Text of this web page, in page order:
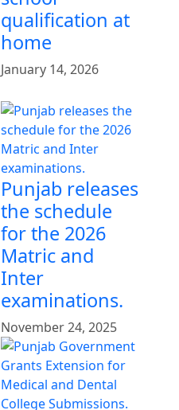
qualification at
home
January 14, 2026
Punjab releases
the schedule
for the 2026
Matric and
Inter
examinations.
November 24, 2025